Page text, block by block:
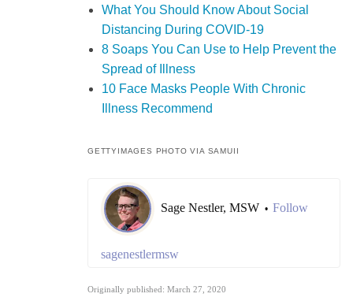
What You Should Know About Social
Distancing During COVID-19
8 Soaps You Can Use to Help Prevent the
Spread of Illness
10 Face Masks People With Chronic
Illness Recommend
GETTYIMAGES PHOTO VIA SAMUII
Sage Nestler, MSW • Follow
sagenestlermsw
Originally published: March 27, 2020